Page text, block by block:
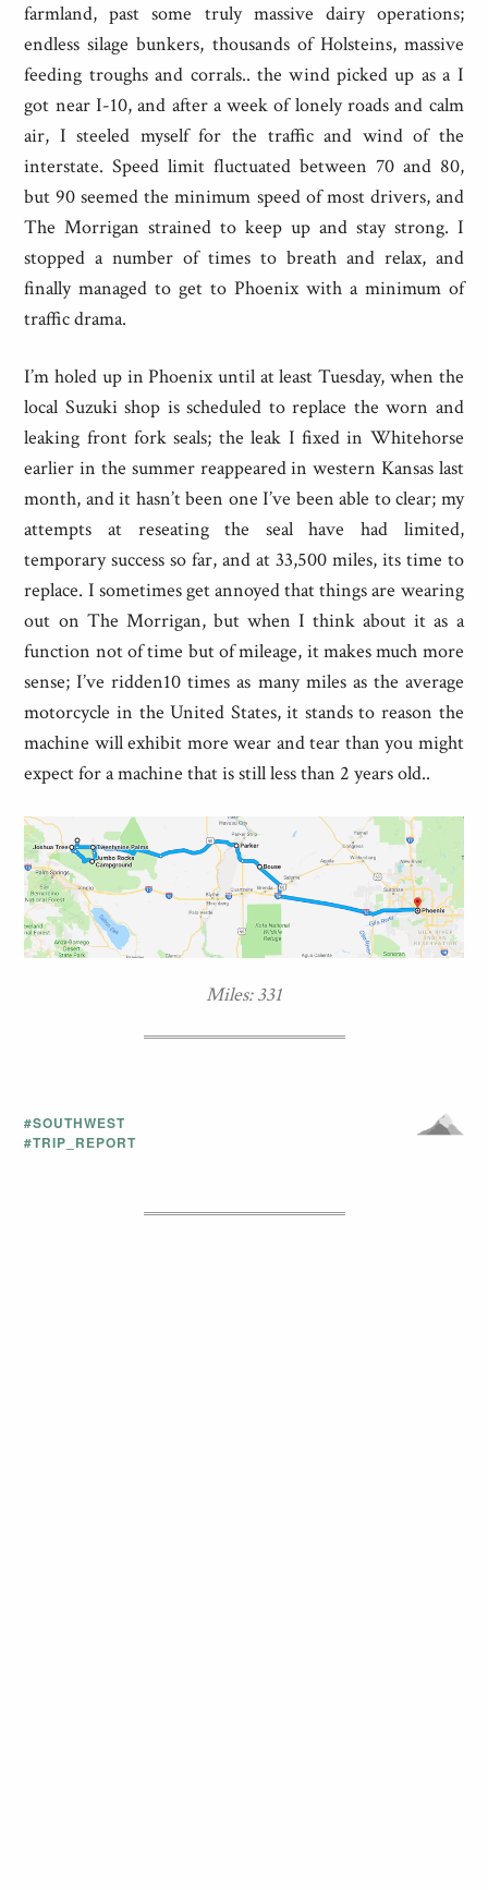
farmland, past some truly massive dairy operations;
endless silage bunkers, thousands of Holsteins, massive
feeding troughs and corrals.. the wind picked up as a I
got near I-10, and after a week of lonely roads and calm
air, I steeled myself for the traffic and wind of the
interstate. Speed limit fluctuated between 70 and 80,
but 90 seemed the minimum speed of most drivers, and
The Morrigan strained to keep up and stay strong. I
stopped a number of times to breath and relax, and
finally managed to get to Phoenix with a minimum of
traffic drama.
I’m holed up in Phoenix until at least Tuesday, when the
local Suzuki shop is scheduled to replace the worn and
leaking front fork seals; the leak I fixed in Whitehorse
earlier in the summer reappeared in western Kansas last
month, and it hasn’t been one I’ve been able to clear; my
attempts at reseating the seal have had limited,
temporary success so far, and at 33,500 miles, its time to
replace. I sometimes get annoyed that things are wearing
out on The Morrigan, but when I think about it as a
function not of time but of mileage, it makes much more
sense; I’ve ridden10 times as many miles as the average
motorcycle in the United States, it stands to reason the
machine will exhibit more wear and tear than you might
expect for a machine that is still less than 2 years old..
Miles: 331
#SOUTHWEST
#TRIP_REPORT